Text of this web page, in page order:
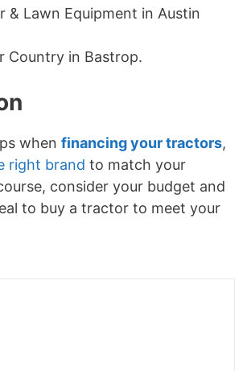
& Lawn Equipment in Austin
Country in Bastrop.
when financing your tractors,
right brand to match your
consider your budget and
to buy a tractor to meet your